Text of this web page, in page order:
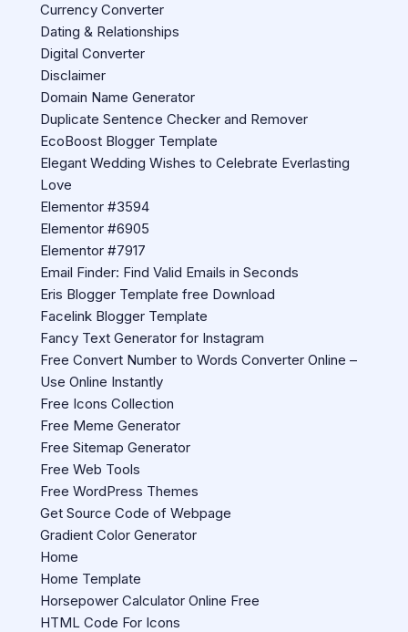
Currency Converter
Dating & Relationships
Digital Converter
Disclaimer
Domain Name Generator
Duplicate Sentence Checker and Remover
EcoBoost Blogger Template
Elegant Wedding Wishes to Celebrate Everlasting
Love
Elementor #3594
Elementor #6905
Elementor #7917
Email Finder: Find Valid Emails in Seconds
Eris Blogger Template free Download
Facelink Blogger Template
Fancy Text Generator for Instagram
Free Convert Number to Words Converter Online –
Use Online Instantly
Free Icons Collection
Free Meme Generator
Free Sitemap Generator
Free Web Tools
Free WordPress Themes
Get Source Code of Webpage
Gradient Color Generator
Home
Home Template
Horsepower Calculator Online Free
HTML Code For Icons